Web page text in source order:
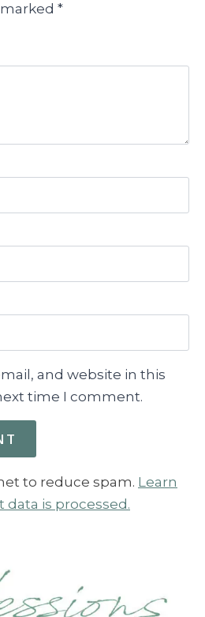
*
and website in this
time I comment.
to reduce spam. Learn
is processed.